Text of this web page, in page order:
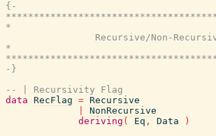
{-
*
Recursive/Non-
*
-}
-- | Recursivity Flag
data RecFlag = Recursive
NonRecursive
deriving ( Eq , Data
)